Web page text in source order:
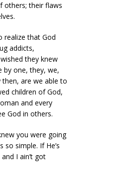
others; their flaws
realize that God
addicts,
they knew
by one, they, we,
are we able to
children of God,
and every
God in others.
you were going
so simple. If He’s
I ain’t got